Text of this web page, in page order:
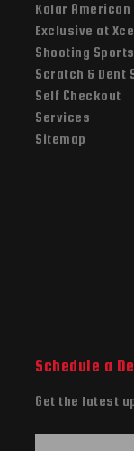
Kolar American
Exclusive at
Shooting Sports
Scratch & Dent
Self Checkout
Services
Sitemap
Schedule a
Get the latest